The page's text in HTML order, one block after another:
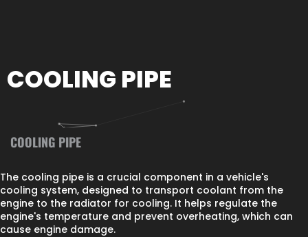
COOLING PIPE
COOLING PIPE
The cooling pipe is a crucial component in a vehicle's
cooling system, designed to transport coolant from the
engine to the radiator for cooling. It helps regulate the
engine's temperature and prevent overheating, which can
cause engine damage.